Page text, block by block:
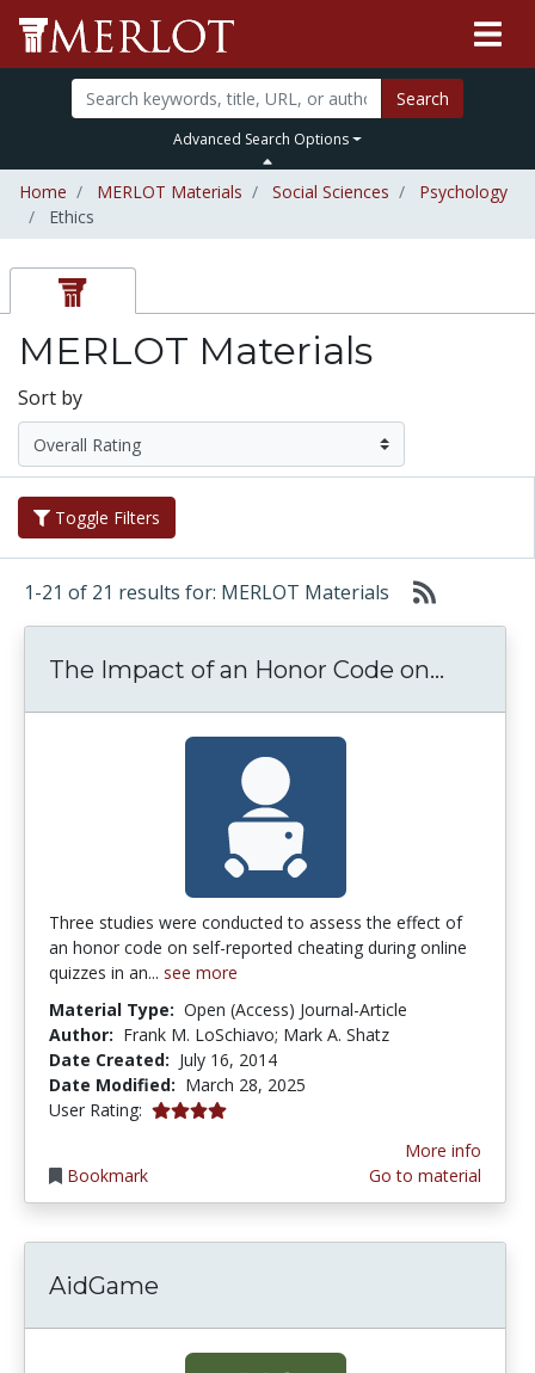
Search
Advanced Search Options
Home MERLOT Materials Social Sciences
Psychology
Ethics
MERLOT Materials
Sort by
Toggle Filters
1-21 of 21 results for: MERLOT Materials
The Impact of an Honor Code on...
Three studies were conducted to assess the effect of
an honor code on self-reported cheating during online
quizzes in an... see more
Material Type: Open (Access) Journal-Article
Author: Frank M. LoSchiavo; Mark A. Shatz
Date Created: July 16, 2014
Date Modified: March 28, 2025
User Rating: 4.0 stars
Bookmark
More info
Go to material
AidGame